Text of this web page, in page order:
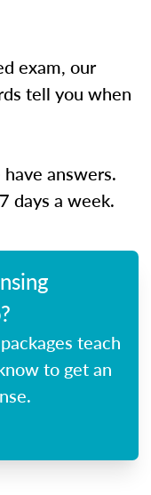
exam, our
tell you when
answers.
days a week.
teach
to get an